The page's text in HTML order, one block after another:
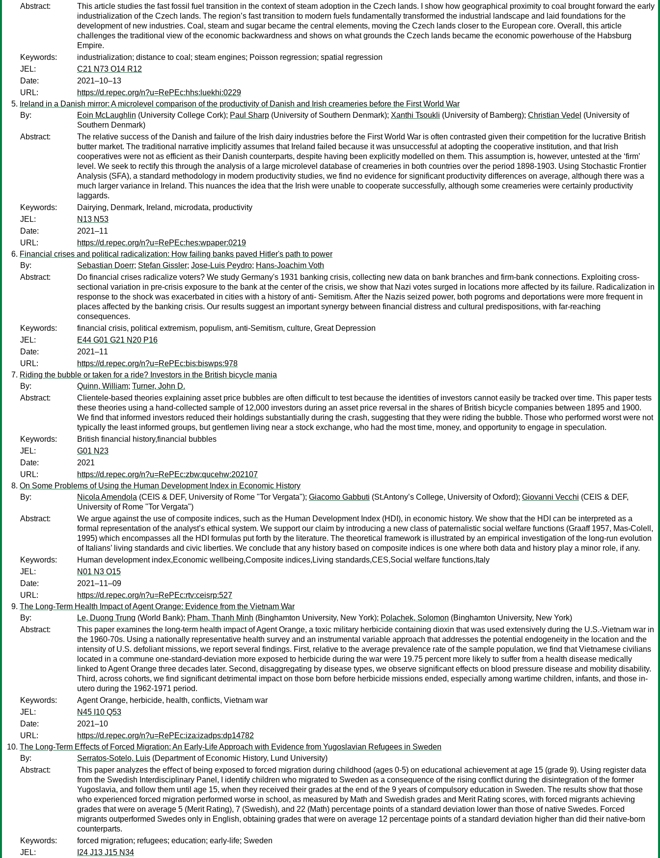
Abstract:
This article studies the fast fossil fuel transition in the context of steam adoption in the Czech lands. I show how geographical proximity to coal brought forward the early
industrialization of the Czech lands. The region’s fast transition to modern fuels fundamentally transformed the industrial landscape and laid foundations for the
development of new industries. Coal, steam and sugar became the central elements, moving the Czech lands closer to the European core. Overall, this article
challenges the traditional view of the economic backwardness and shows on what grounds the Czech lands became the economic powerhouse of the Habsburg
Empire.
Keywords:
industrialization; distance to coal; steam engines; Poisson regression; spatial regression
JEL:
C21 N73 O14 R12
Date:
2021–10–13
URL:
https://d.repec.org/n?u=RePEc:hhs:luekhi:0229
Ireland in a Danish mirror: A microlevel comparison of the productivity of Danish and Irish creameries before the First World War
By:
Eoin McLaughlin (University College Cork); Paul Sharp (University of Southern Denmark); Xanthi Tsoukli (University of Bamberg); Christian Vedel (University of
Southern Denmark)
Abstract:
The relative success of the Danish and failure of the Irish dairy industries before the First World War is often contrasted given their competition for the lucrative British
butter market. The traditional narrative implicitly assumes that Ireland failed because it was unsuccessful at adopting the cooperative institution, and that Irish
cooperatives were not as efficient as their Danish counterparts, despite having been explicitly modelled on them. This assumption is, however, untested at the ‘firm’
level. We seek to rectify this through the analysis of a large microlevel database of creameries in both countries over the period 1898-1903. Using Stochastic Frontier
Analysis (SFA), a standard methodology in modern productivity studies, we find no evidence for significant productivity differences on average, although there was a
much larger variance in Ireland. This nuances the idea that the Irish were unable to cooperate successfully, although some creameries were certainly productivity
laggards.
Keywords:
Dairying, Denmark, Ireland, microdata, productivity
JEL:
N13 N53
Date:
2021–11
URL:
https://d.repec.org/n?u=RePEc:hes:wpaper:0219
Financial crises and political radicalization: How failing banks paved Hitler's path to power
By:
Sebastian Doerr; Stefan Gissler; Jose-Luis Peydro; Hans-Joachim Voth
Abstract:
Do financial crises radicalize voters? We study Germany's 1931 banking crisis, collecting new data on bank branches and firm-bank connections. Exploiting cross-
sectional variation in pre-crisis exposure to the bank at the center of the crisis, we show that Nazi votes surged in locations more affected by its failure. Radicalization in
response to the shock was exacerbated in cities with a history of anti- Semitism. After the Nazis seized power, both pogroms and deportations were more frequent in
places affected by the banking crisis. Our results suggest an important synergy between financial distress and cultural predispositions, with far-reaching
consequences.
Keywords:
financial crisis, political extremism, populism, anti-Semitism, culture, Great Depression
JEL:
E44 G01 G21 N20 P16
Date:
2021–11
URL:
https://d.repec.org/n?u=RePEc:bis:biswps:978
Riding the bubble or taken for a ride? Investors in the British bicycle mania
By:
Quinn, William; Turner, John D.
Abstract:
Clientele-based theories explaining asset price bubbles are often difficult to test because the identities of investors cannot easily be tracked over time. This paper tests
these theories using a hand-collected sample of 12,000 investors during an asset price reversal in the shares of British bicycle companies between 1895 and 1900.
We find that informed investors reduced their holdings substantially during the crash, suggesting that they were riding the bubble. Those who performed worst were not
typically the least informed groups, but gentlemen living near a stock exchange, who had the most time, money, and opportunity to engage in speculation.
Keywords:
British financial history,financial bubbles
JEL:
G01 N23
Date:
2021
URL:
https://d.repec.org/n?u=RePEc:zbw:qucehw:202107
On Some Problems of Using the Human Development Index in Economic History
By:
Nicola Amendola (CEIS & DEF, University of Rome "Tor Vergata"); Giacomo Gabbuti (St.Antony’s College, University of Oxford); Giovanni Vecchi (CEIS & DEF,
University of Rome "Tor Vergata")
Abstract:
We argue against the use of composite indices, such as the Human Development Index (HDI), in economic history. We show that the HDI can be interpreted as a
formal representation of the analyst’s ethical system. We support our claim by introducing a new class of paternalistic social welfare functions (Graaff 1957, Mas-Colell,
1995) which encompasses all the HDI formulas put forth by the literature. The theoretical framework is illustrated by an empirical investigation of the long-run evolution
of Italians’ living standards and civic liberties. We conclude that any history based on composite indices is one where both data and history play a minor role, if any.
Keywords:
Human development index,Economic wellbeing,Composite indices,Living standards,CES,Social welfare functions,Italy
JEL:
N01 N3 O15
Date:
2021–11–09
URL:
https://d.repec.org/n?u=RePEc:rtv:ceisrp:527
The Long-Term Health Impact of Agent Orange: Evidence from the Vietnam War
By:
Le, Duong Trung (World Bank); Pham, Thanh Minh (Binghamton University, New York); Polachek, Solomon (Binghamton University, New York)
Abstract:
This paper examines the long-term health impact of Agent Orange, a toxic military herbicide containing dioxin that was used extensively during the U.S.-Vietnam war in
the 1960-70s. Using a nationally representative health survey and an instrumental variable approach that addresses the potential endogeneity in the location and the
intensity of U.S. defoliant missions, we report several findings. First, relative to the average prevalence rate of the sample population, we find that Vietnamese civilians
located in a commune one-standard-deviation more exposed to herbicide during the war were 19.75 percent more likely to suffer from a health disease medically
linked to Agent Orange three decades later. Second, disaggregating by disease types, we observe significant effects on blood pressure disease and mobility disability.
Third, across cohorts, we find significant detrimental impact on those born before herbicide missions ended, especially among wartime children, infants, and those in-
utero during the 1962-1971 period.
Keywords:
Agent Orange, herbicide, health, conflicts, Vietnam war
JEL:
N45 I10 Q53
Date:
2021–10
URL:
https://d.repec.org/n?u=RePEc:iza:izadps:dp14782
The Long-Term Eﬀects of Forced Migration: An Early-Life Approach with Evidence from Yugoslavian Refugees in Sweden
By:
Serratos-Sotelo, Luis (Department of Economic History, Lund University)
Abstract:
This paper analyzes the eﬀect of being exposed to forced migration during childhood (ages 0-5) on educational achievement at age 15 (grade 9). Using register data
from the Swedish Interdisciplinary Panel, I identify children who migrated to Sweden as a consequence of the rising conﬂict during the disintegration of the former
Yugoslavia, and follow them until age 15, when they received their grades at the end of the 9 years of compulsory education in Sweden. The results show that those
who experienced forced migration performed worse in school, as measured by Math and Swedish grades and Merit Rating scores, with forced migrants achieving
grades that were on average 5 (Merit Rating), 7 (Swedish), and 22 (Math) percentage points of a standard deviation lower than those of native Swedes. Forced
migrants outperformed Swedes only in English, obtaining grades that were on average 12 percentage points of a standard deviation higher than did their native-born
counterparts.
Keywords:
forced migration; refugees; education; early-life; Sweden
JEL:
I24 J13 J15 N34